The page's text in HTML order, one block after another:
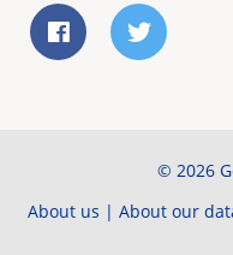
© 2026
About us | About our